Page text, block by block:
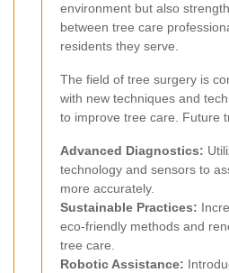
environment but also
between tree care
residents they serve.
The field of tree surgery is
with new techniques and
to improve tree care. Future
Advanced Diagnostics:
technology and sensors to
more accurately.
Sustainable Practices:
eco-friendly methods and
tree care.
Robotic Assistance: